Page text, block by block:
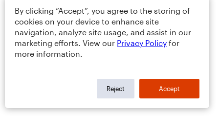
By clicking “Accept”, you agree to the storing of
cookies on your device to enhance site
navigation, analyze site usage, and assist in our
marketing efforts. View our Privacy Policy for
more information.
Reject Accept